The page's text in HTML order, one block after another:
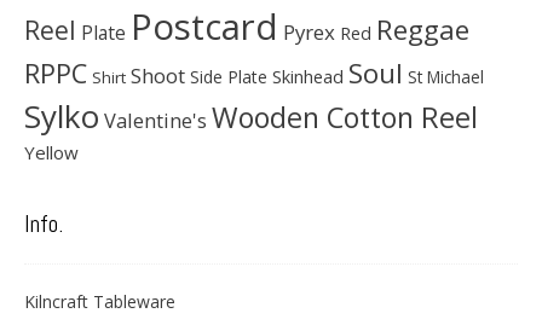
Reel Plate Postcard Pyrex Red Reggae
RPPC Shirt Shoot Side Plate Skinhead Soul St Michael
Sylko Valentine's Wooden Cotton Reel
Yellow
Info.
Kilncraft Tableware